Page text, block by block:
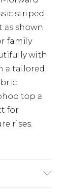
striped
as shown
family
with
a tailored
top a
for
rises.